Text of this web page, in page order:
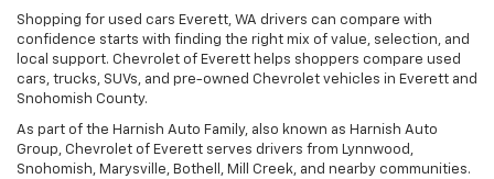
Shopping for used cars Everett, WA drivers can compare with
confidence starts with finding the right mix of value, selection, and
local support. Chevrolet of Everett helps shoppers compare used
cars, trucks, SUVs, and pre-owned Chevrolet vehicles in Everett and
Snohomish County.
As part of the Harnish Auto Family, also known as Harnish Auto
Group, Chevrolet of Everett serves drivers from Lynnwood,
Snohomish, Marysville, Bothell, Mill Creek, and nearby communities.